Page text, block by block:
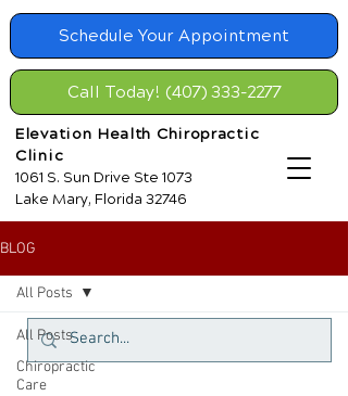
Schedule Your Appointment
Elevation Health Chiropractic
Clinic
1061 S. Sun Drive Ste 1073
Lake Mary, Florida 32746
Call Today! (407) 333-2277
BLOG
All Posts
Chiropractic
Care
All Posts